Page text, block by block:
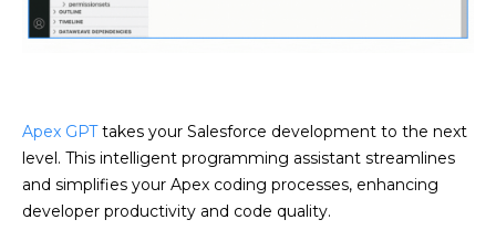
Apex GPTtakes your Salesforce development to the next
level. This intelligent programming assistant streamlines
and simplifies your Apex coding processes, enhancing
developer productivity and code quality.